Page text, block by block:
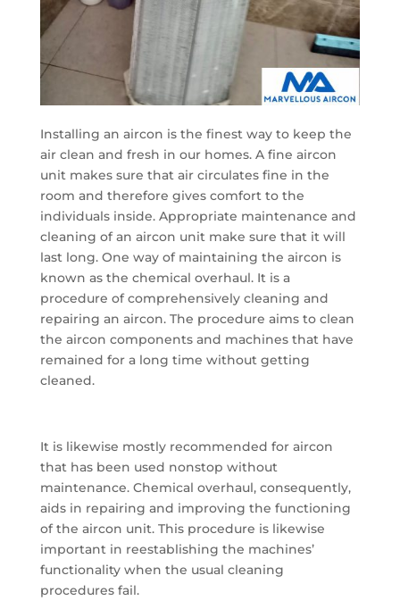
Installing an aircon is the finest way to keep the
air clean and fresh in our homes. A fine aircon
unit makes sure that air circulates fine in the
room and therefore gives comfort to the
individuals inside. Appropriate maintenance and
cleaning of an aircon unit make sure that it will
last long. One way of maintaining the aircon is
known as the chemical overhaul. It is a
procedure of comprehensively cleaning and
repairing an aircon. The procedure aims to clean
the aircon components and machines that have
remained for a long time without getting
cleaned.
It is likewise mostly recommended for aircon
that has been used nonstop without
maintenance. Chemical overhaul, consequently,
aids in repairing and improving the functioning
of the aircon unit. This procedure is likewise
important in reestablishing the machines’
functionality when the usual cleaning
procedures fail.